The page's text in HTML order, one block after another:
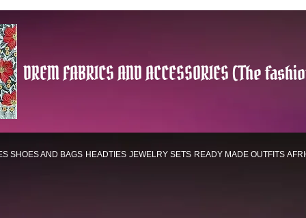
DREM FABRICS AND ACCESSORIES (The
SHOES AND BAGS HEADTIES JEWELRY SETS READY MADE OUTFITS